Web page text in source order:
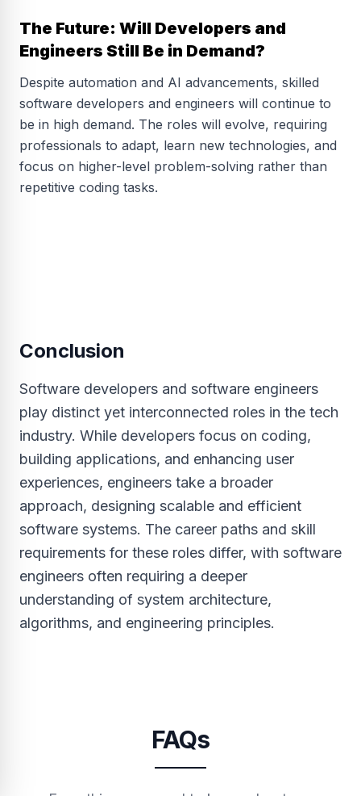
The Future: Will Developers and
Engineers Still Be in Demand?
Despite automation and AI advancements, skilled
software developers and engineers will continue to
be in high demand. The roles will evolve, requiring
professionals to adapt, learn new technologies, and
focus on higher-level problem-solving rather than
repetitive coding tasks.
Conclusion
Software developers and software engineers
play distinct yet interconnected roles in the tech
industry. While developers focus on coding,
building applications, and enhancing user
experiences, engineers take a broader
approach, designing scalable and efficient
software systems. The career paths and skill
requirements for these roles differ, with software
engineers often requiring a deeper
understanding of system architecture,
algorithms, and engineering principles.
FAQs